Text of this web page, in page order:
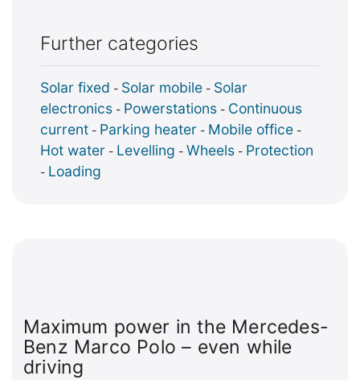
Further categories
Solar fixed - Solar mobile - Solar
electronics - Powerstations - Continuous
current - Parking heater - Mobile office -
Hot water - Levelling - Wheels - Protection
- Loading
Maximum power in the Mercedes-
Benz Marco Polo – even while
driving